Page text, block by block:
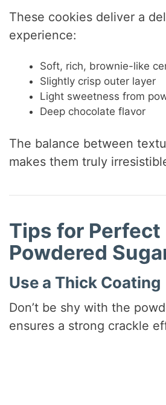
These cookies deliver a
experience:
Soft, rich, brownie-like
Slightly crisp outer layer
Light sweetness from
Deep chocolate flavor
The balance between
makes them truly
Tips for Perfect
Powdered
Use a Thick Coating
Don’t be shy with the
ensures a strong crackle